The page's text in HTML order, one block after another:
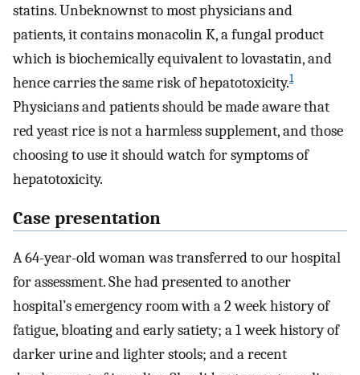
statins. Unbeknownst to most physicians and
patients, it contains monacolin K, a fungal product
which is biochemically equivalent to lovastatin, and
hence carries the same risk of hepatotoxicity.1
Physicians and patients should be made aware that
red yeast rice is not a harmless supplement, and those
choosing to use it should watch for symptoms of
hepatotoxicity.
Case presentation
A 64-year-old woman was transferred to our hospital
for assessment. She had presented to another
hospital’s emergency room with a 2 week history of
fatigue, bloating and early satiety; a 1 week history of
darker urine and lighter stools; and a recent